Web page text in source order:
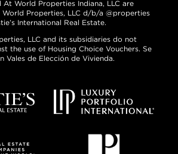
At World Properties Indiana, LLC are
Properties, LLC d/b/a @properties
International Real Estate.
LLC and its subsidiaries do not
the use of Housing Choice Vouchers. Se
Vales de Elección de Vivienda.